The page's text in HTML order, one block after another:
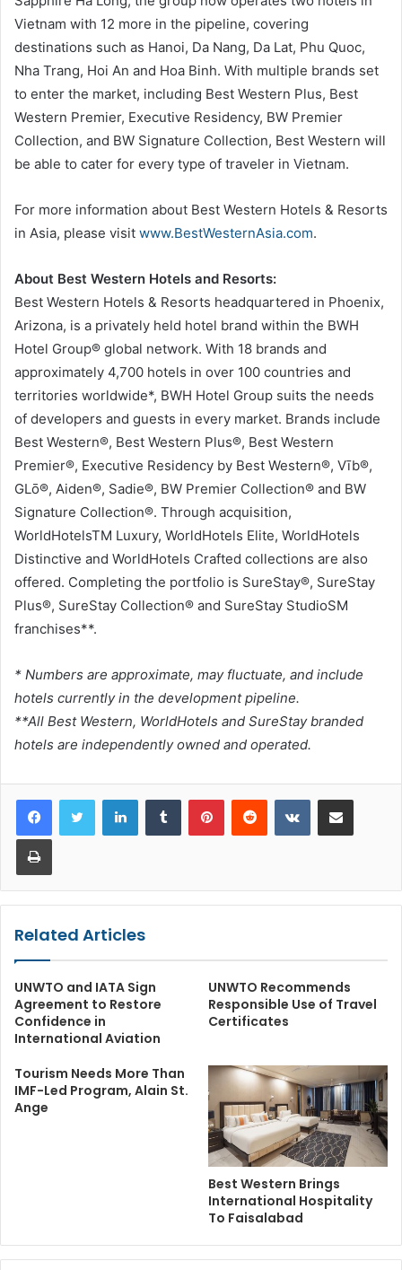
Vietnam with 12 more in the pipeline, covering
destinations such as Hanoi, Da Nang, Da Lat, Phu Quoc,
Nha Trang, Hoi An and Hoa Binh. With multiple brands set
to enter the market, including Best Western Plus, Best
Western Premier, Executive Residency, BW Premier
Collection, and BW Signature Collection, Best Western will
be able to cater for every type of traveler in Vietnam.
For more information about Best Western Hotels & Resorts
in Asia, please visit www.BestWesternAsia.com.
About Best Western Hotels and Resorts:
Best Western Hotels & Resorts headquartered in Phoenix,
Arizona, is a privately held hotel brand within the BWH
Hotel Group® global network. With 18 brands and
approximately 4,700 hotels in over 100 countries and
territories worldwide*, BWH Hotel Group suits the needs
of developers and guests in every market. Brands include
Best Western®, Best Western Plus®, Best Western
Premier®, Executive Residency by Best Western®, Vīb®,
GLō®, Aiden®, Sadie®, BW Premier Collection® and BW
Signature Collection®. Through acquisition,
WorldHotelsTM Luxury, WorldHotels Elite, WorldHotels
Distinctive and WorldHotels Crafted collections are also
offered. Completing the portfolio is SureStay®, SureStay
Plus®, SureStay Collection® and SureStay StudioSM
franchises**.
* Numbers are approximate, may fluctuate, and include
hotels currently in the development pipeline.
**All Best Western, WorldHotels and SureStay branded
hotels are independently owned and operated.
LinkedInTumblr PinterestReddit VKontakteShare via Email
Print
Related Articles
UNWTO and IATA Sign
Agreement to Restore
Confidence in
International Aviation
UNWTO Recommends
Responsible Use of Travel
Certificates
Tourism Needs More Than
IMF-Led Program, Alain St.
Ange
Best Western Brings
International Hospitality
To Faisalabad